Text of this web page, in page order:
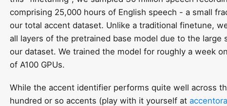
comprising 25,000 hours of English speech - a small
our total accent dataset. Unlike a traditional finetune,
all layers of the pretrained base model due to the large
our dataset. We trained the model for roughly a week
of A100 GPUs.
While the accent identifier performs quite well across
hundred or so accents (play with it yourself at